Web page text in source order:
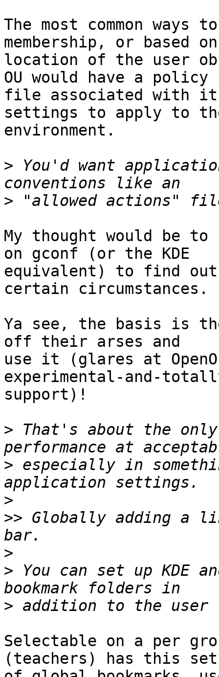
The most common
membership, or based
location of the user
OU would have a policy
file associated with
settings to apply to
environment.
> You'd want
>
My thought would be
on gconf (or the KDE
equivalent) to find out
certain circumstances.
Ya see, the basis is
off their arses and
use it (glares at
experimental-and-
support)!
> That's about the only
> especially in
>
>> Globally adding a
>
> You can set up KDE
>
Selectable on a per
(teachers) has this set